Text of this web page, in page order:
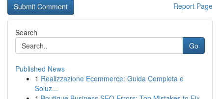
Report Page
Search
Go
Published News
1 Realizzazione Ecommerce: Guida Completa e
Soluz...